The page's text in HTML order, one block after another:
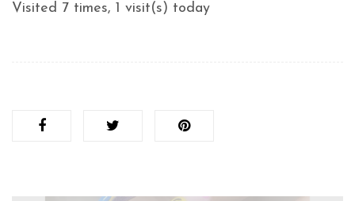
Visited 7 times, 1 visit(s) today